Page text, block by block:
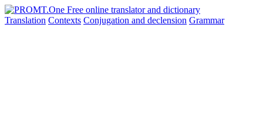
Translation Contexts Conjugation and declension Grammar